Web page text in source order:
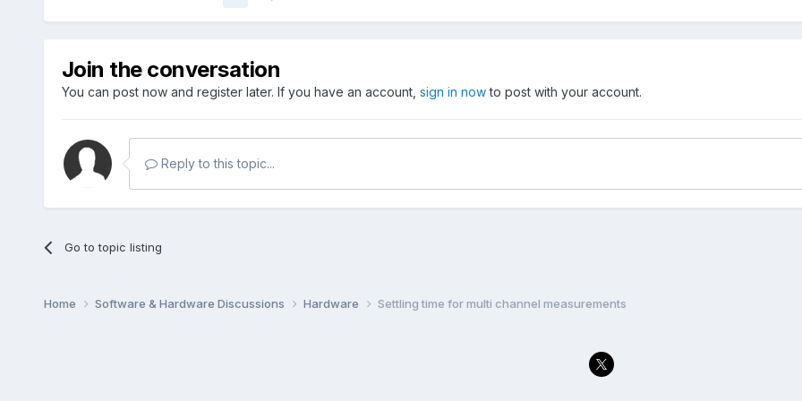
Join the conversation
You can post now and register later. If you have an account, sign in nowto post with your account.
Reply to this topic...
Go to topic listing
Home Software & Hardware Discussions Hardware Settling time for multi channel measurements